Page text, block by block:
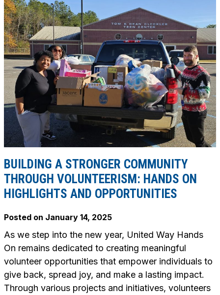
BUILDING A STRONGER COMMUNITY
THROUGH VOLUNTEERISM: HANDS ON
HIGHLIGHTS AND OPPORTUNITIES
Posted on January 14, 2025
As we step into the new year, United Way Hands
On remains dedicated to creating meaningful
volunteer opportunities that empower individuals to
give back, spread joy, and make a lasting impact.
Through various projects and initiatives, volunteers